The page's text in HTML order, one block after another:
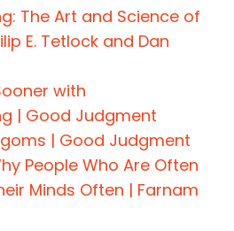
The Art and Science of
E. Tetlock and Dan
with
| Good Judgment
| Good Judgment
People Who Are Often
Minds Often | Farnam